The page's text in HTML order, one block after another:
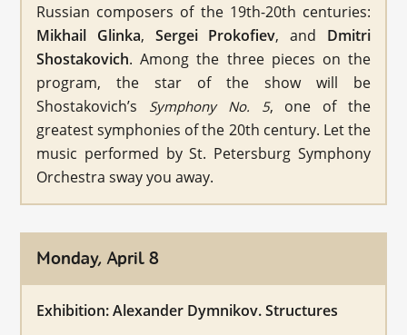
Russian composers of the 19th-20th centuries:
Mikhail Glinka, Sergei Prokofiev, and Dmitri
Shostakovich. Among the three pieces on the
program, the star of the show will be
Shostakovich’s Symphony No. 5, one of the
greatest symphonies of the 20th century. Let the
music performed by St. Petersburg Symphony
Orchestra sway you away.
Monday, April 8
Exhibition: Alexander Dymnikov. Structures